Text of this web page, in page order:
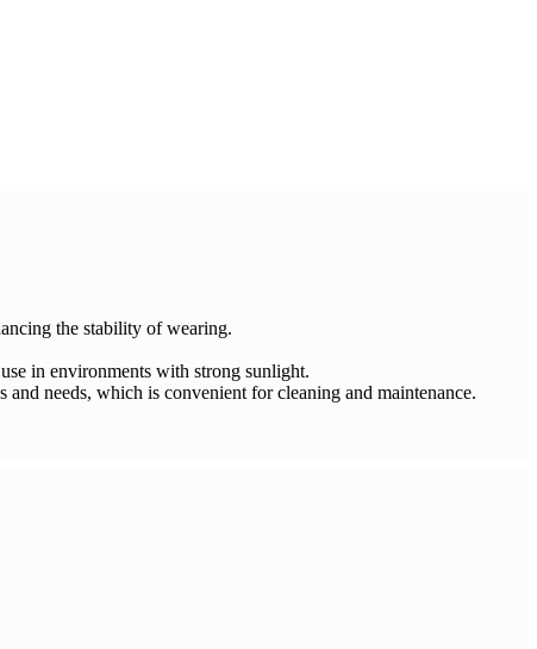
the stability of wearing.
in environments with strong sunlight.
and needs, which is convenient for cleaning and maintenance.